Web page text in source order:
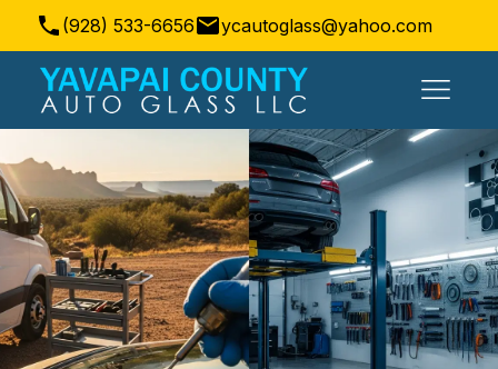
(928) 533-6656
ycautoglass@yahoo.com